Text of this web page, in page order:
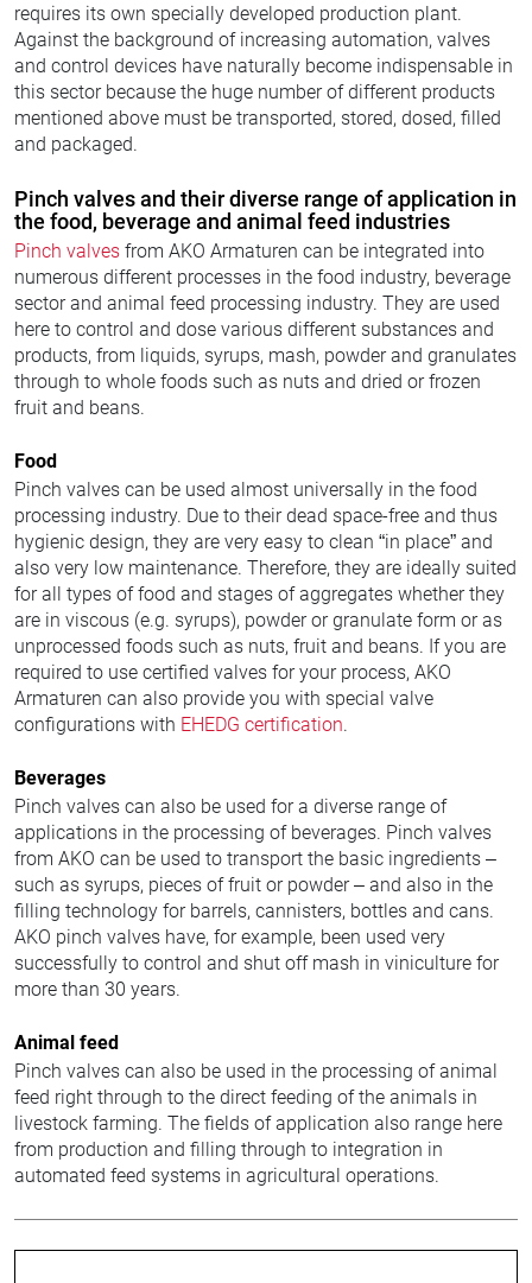
requires its own specially developed production plant.
Against the background of increasing automation, valves
and control devices have naturally become indispensable in
this sector because the huge number of different products
mentioned above must be transported, stored, dosed, filled
and packaged.
Pinch valves and their diverse range of application in
the food, beverage and animal feed industries
Pinch valves from AKO Armaturen can be integrated into
numerous different processes in the food industry, beverage
sector and animal feed processing industry. They are used
here to control and dose various different substances and
products, from liquids, syrups, mash, powder and granulates
through to whole foods such as nuts and dried or frozen
fruit and beans.
Food
Pinch valves can be used almost universally in the food
processing industry. Due to their dead space-free and thus
hygienic design, they are very easy to clean “in place” and
also very low maintenance. Therefore, they are ideally suited
for all types of food and stages of aggregates whether they
are in viscous (e.g. syrups), powder or granulate form or as
unprocessed foods such as nuts, fruit and beans. If you are
required to use certified valves for your process, AKO
Armaturen can also provide you with special valve
configurations with EHEDG certification.
Beverages
Pinch valves can also be used for a diverse range of
applications in the processing of beverages. Pinch valves
from AKO can be used to transport the basic ingredients –
such as syrups, pieces of fruit or powder – and also in the
filling technology for barrels, cannisters, bottles and cans.
AKO pinch valves have, for example, been used very
successfully to control and shut off mash in viniculture for
more than 30 years.
Animal feed
Pinch valves can also be used in the processing of animal
feed right through to the direct feeding of the animals in
livestock farming. The fields of application also range here
from production and filling through to integration in
automated feed systems in agricultural operations.